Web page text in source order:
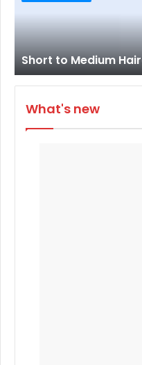
Short to Medium
What's new